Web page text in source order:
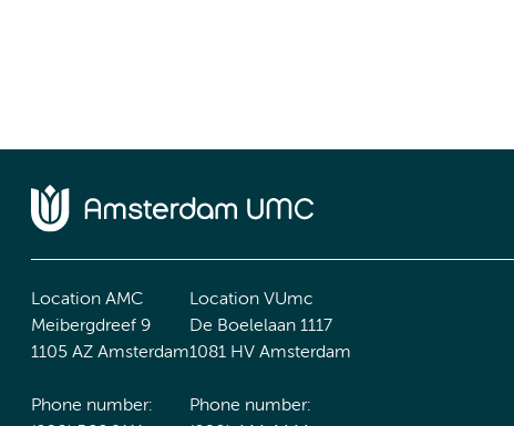
Location AMC
Meibergdreef 9
1105 AZ Amsterdam
Phone number:
Location VUmc
De Boelelaan 1117
1081 HV Amsterdam
Phone number: